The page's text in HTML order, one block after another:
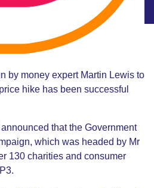
by money expert Martin Lewis to
hike has been successful
that the Government
which was headed by Mr
130 charities and consumer